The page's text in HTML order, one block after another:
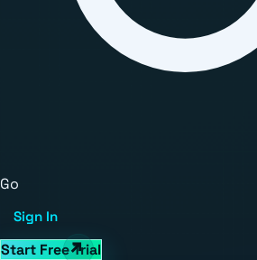
Go
Sign In
Start Free Trial